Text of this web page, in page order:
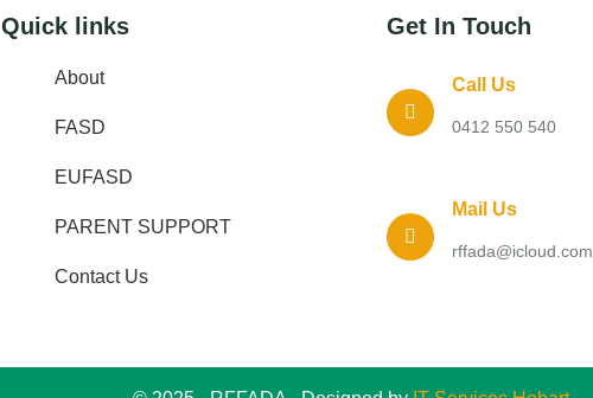
Quick links
About
FASD
EUFASD
PARENT SUPPORT
Contact Us
Get In Touch
Call Us
0412 550 540
Mail Us
rffada@icloud.com